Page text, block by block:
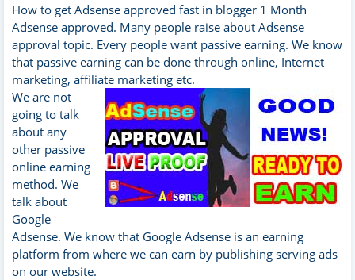
How to get Adsense approved fast in blogger 1 Month
Adsense approved. Many people raise about Adsense
approval topic. Every people want passive earning. We know
that passive earning can be done through online, Internet
marketing, affiliate marketing etc.
We are not
going to talk
about any
other passive
online earning
method. We
talk about
Google
Adsense. We know that Google Adsense is an earning
platform from where we can earn by publishing serving ads
on our website.